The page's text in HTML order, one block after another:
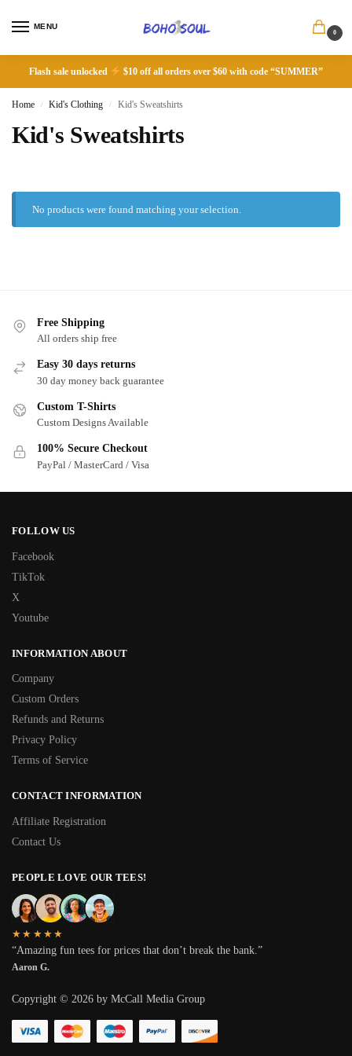
MENU
0
Flash sale unlocked $10 off all orders over $60 with code “SUMMER”
Home / Kid's Clothing / Kid's Sweatshirts
Kid's Sweatshirts
No products were found matching your selection.
Free Shipping
All orders ship free
Easy 30 days returns
30 day money back guarantee
Custom T-Shirts
Custom Designs Available
100% Secure Checkout
PayPal / MasterCard / Visa
FOLLOW US
Facebook
TikTok
X
Youtube
INFORMATION ABOUT
Company
Custom Orders
Refunds and Returns
Privacy Policy
Terms of Service
CONTACT INFORMATION
Affiliate Registration
Contact Us
PEOPLE LOVE OUR TEES!
★★★★★
“Amazing fun tees for prices that don’t break the bank.”
Aaron G.
Copyright © 2026 by McCall Media Group